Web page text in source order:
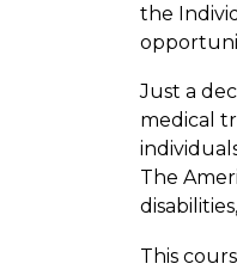
the
Just a
medical
The
This